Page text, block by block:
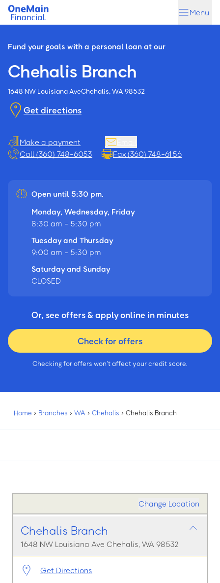
Skip
content
Skip
Menu
Fund your goals with a personal loan at our
Chehalis Branch
1648 NW Louisiana AveChehalis, WA 98532
Get directions
Make a payment
Call (360) 748-6053
Fax (360) 748-6156
Open until 5:30 pm.
Monday, Wednesday, Friday
8:30 am - 5:30 pm
Tuesday and Thursday
9:00 am - 5:30 pm
Saturday and Sunday
CLOSED
Or, see offers & apply online in minutes
Check for offers
Checking for offers won’t affect your credit score.
Home › Branches › WA › Chehalis › Chehalis Branch
Change Location
Chehalis Branch
1648 NW Louisiana Ave Chehalis, WA 98532
Get Directions